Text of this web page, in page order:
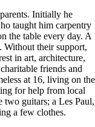
Initially he
taught him carpentry
the table every day. A
Without their support,
in art, architecture,
friends and
at 16, living on the
for help from local
two guitars; a Les Paul,
a few clothes.